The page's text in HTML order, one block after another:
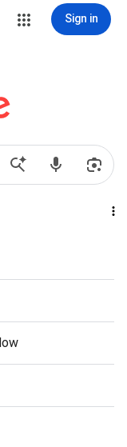
Sign in